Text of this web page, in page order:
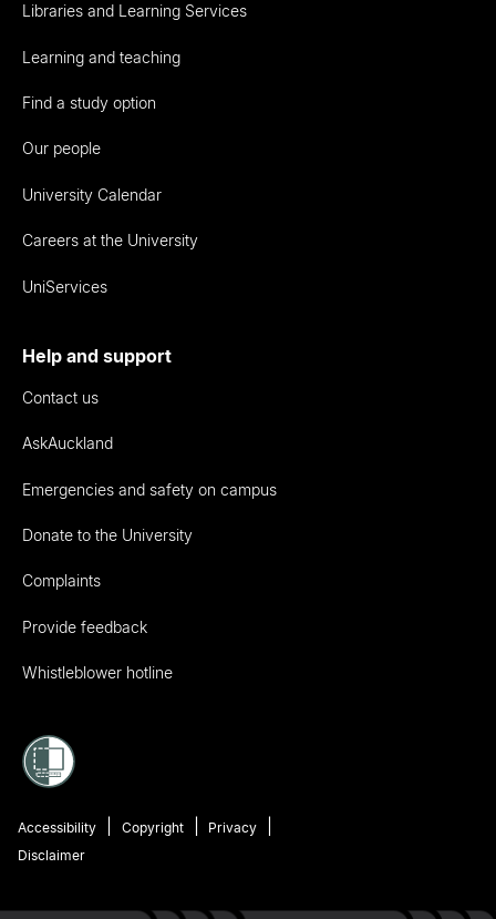
Libraries and Learning Services
Learning and teaching
Find a study option
Our people
University Calendar
Careers at the University
UniServices
Help and support
Contact us
AskAuckland
Emergencies and safety on campus
Donate to the University
Complaints
Provide feedback
Whistleblower hotline
Accessibility Copyright
Privacy
Disclaimer